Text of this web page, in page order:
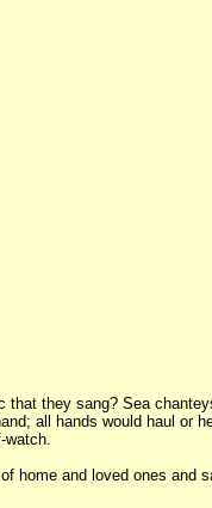
they sang? Sea
all hands would haul or
watch.
home and loved ones and